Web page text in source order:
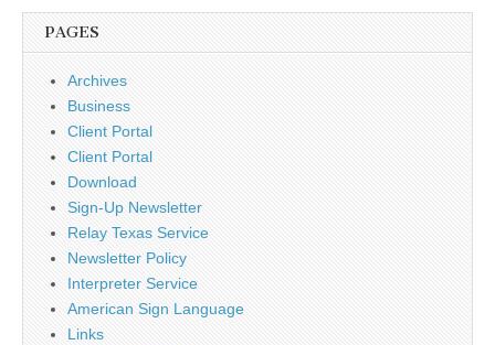
PAGES
Archives
Business
Client Portal
Client Portal
Download
Sign-Up Newsletter
Relay Texas Service
Newsletter Policy
Interpreter Service
American Sign Language
Links